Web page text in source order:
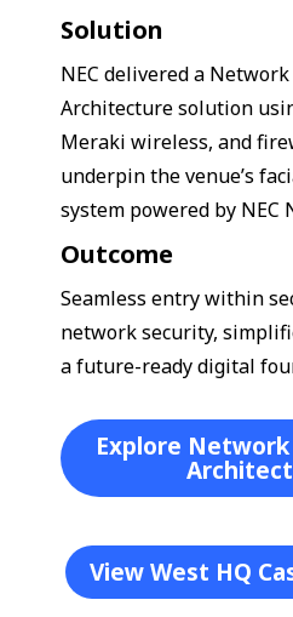
Solution
NEC delivered a
Architecture solution
Meraki wireless, and
underpin the venue’s
system powered by NEC
Outcome
Seamless entry within
network security,
a future-ready digital
Explore
View West HQ